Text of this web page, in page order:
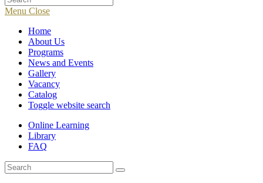
Menu Close
Home
About Us
Programs
News and Events
Gallery
Vacancy
Catalog
Toggle website search
Online Learning
Library
FAQ